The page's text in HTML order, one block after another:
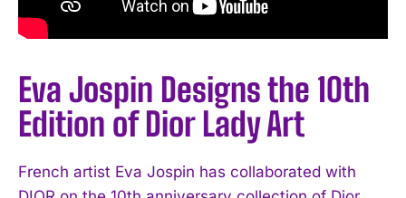
Eva Jospin Designs the 10th
Edition of Dior Lady Art
French artist Eva Jospin has collaborated with